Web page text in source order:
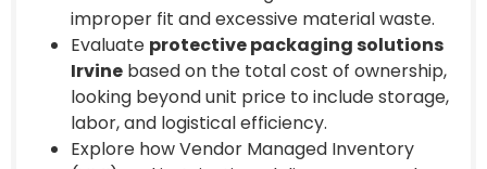
improper fit and excessive material waste.
Evaluate protective packaging solutions
Irvine based on the total cost of ownership,
looking beyond unit price to include storage,
labor, and logistical efficiency.
Explore how Vendor Managed Inventory